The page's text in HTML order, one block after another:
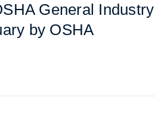
General
by OSHA